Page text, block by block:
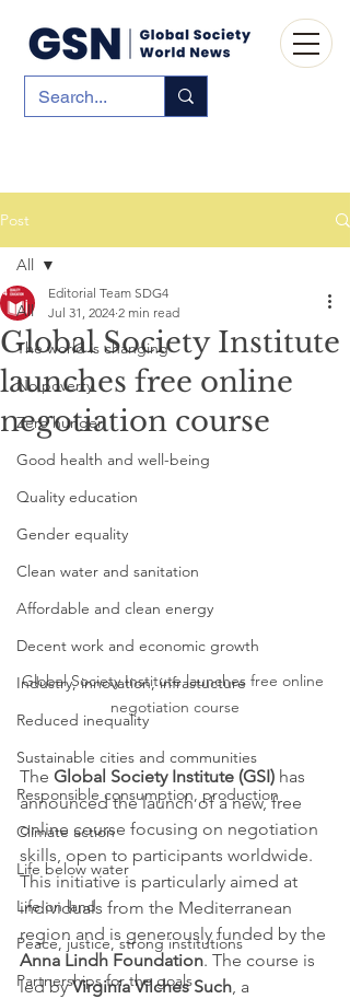
Post
All
The world is changing
No poverty
Zero hunger
Good health and well-being
Quality education
Gender equality
Clean water and sanitation
Affordable and clean energy
Decent work and economic growth
Industry, innovation, infrastucture
Reduced inequality
Sustainable cities and communities
Responsible consumption, production
Climate action
Life below water
Life on land
Peace, justice, strong institutions
Partnerships for the goals
All
Global Society Institute
launches free online
negotiation course
Editorial Team SDG4
Jul 31, 2024 2 min read
Global Society Institute launches free online
negotiation course
The Global Society Institute (GSI) has
announced the launch of a new, free
online course focusing on negotiation
skills, open to participants worldwide.
This initiative is particularly aimed at
individuals from the Mediterranean
region and is generously funded by the
Anna Lindh Foundation. The course is
led by Virginia Vilches Such, a